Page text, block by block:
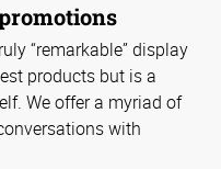
“remarkable” display
products but is a
We offer a myriad of
with